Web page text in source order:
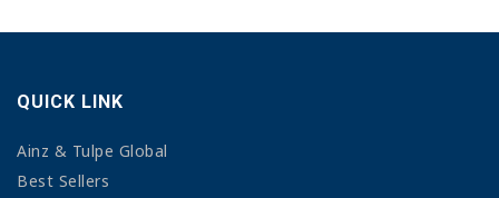
QUICK LINK
Ainz & Tulpe Global
Best Sellers